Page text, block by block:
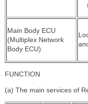
Main Body ECU
(Multiplex Network
Body ECU)
FUNCTION
(a) The main services of